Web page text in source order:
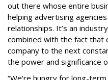
out there whose entire
helping advertising
relationships. It’s an
combined with the fact that
company to the next
the power and significance
“We're hungry for long-